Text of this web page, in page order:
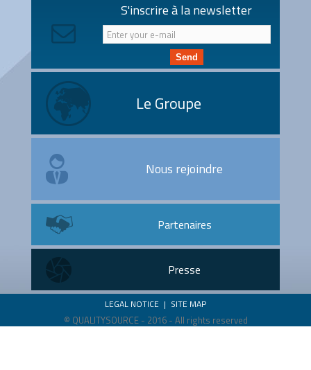
S'inscrire à la newsletter
Send
Le Groupe
Nous rejoindre
Partenaires
Presse
LEGAL NOTICE | SITE MAP
© QUALITYSOURCE - 2016 - All rights reserved